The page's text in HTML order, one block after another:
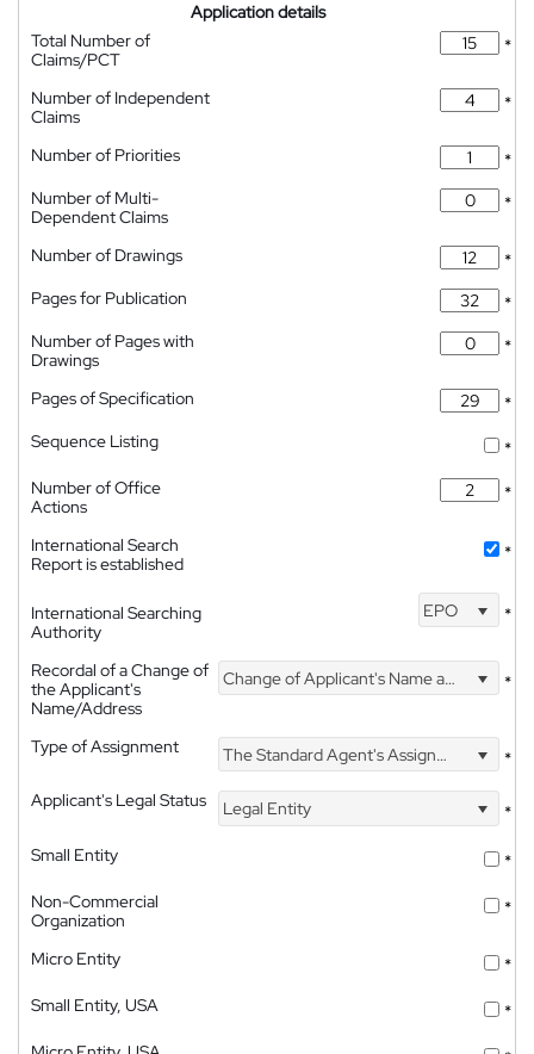
Application details
Total Number of
Claims/PCT
*
Number of Independent
Claims
*
Number of Priorities
*
Number of Multi-
Dependent Claims
*
Number of Drawings
*
Pages for Publication
*
Number of Pages with
Drawings
*
Pages of Specification
*
Sequence Listing
*
Number of Office
Actions
*
International Search
Report is established
*
International Searching
Authority
EPO *
Recordal of a Change of
the Applicant's
Name/Address
Change of Applicant's Name and Address *
Type of Assignment The Standard Agent's Assignment
*
Applicant's Legal Status
Legal Entity
*
Small Entity
*
Non-Commercial
Organization
*
Micro Entity
*
Small Entity, USA
*